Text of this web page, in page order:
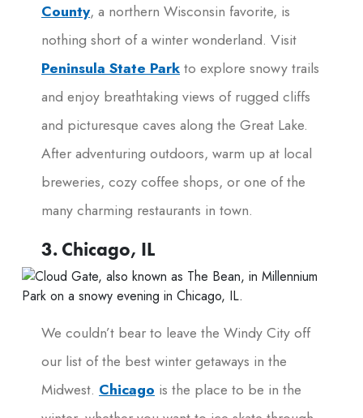
County, a northern Wisconsin favorite, is
nothing short of a winter wonderland. Visit
Peninsula State Parkto explore snowy trails
and enjoy breathtaking views of rugged cliffs
and picturesque caves along the Great Lake.
After adventuring outdoors, warm up at local
breweries, cozy coffee shops, or one of the
many charming restaurants in town.
3. Chicago, IL
We couldn’t bear to leave the Windy City off
our list of the best winter getaways in the
Midwest. Chicago is the place to be in the